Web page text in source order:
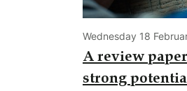
Wednesday 18
A review
strong